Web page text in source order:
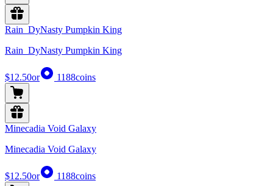
Rain_DyNasty Pumpkin King
Rain_DyNasty Pumpkin King
$12.50or 1188coins
Minecadia Void Galaxy
Minecadia Void Galaxy
$12.50or 1188coins